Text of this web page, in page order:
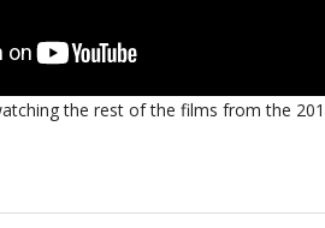
the rest of the films from the